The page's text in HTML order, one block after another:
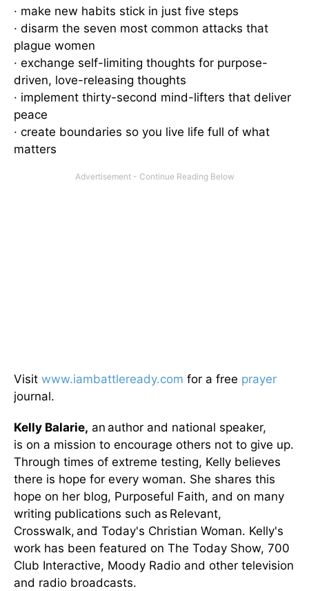
· make new habits stick in just five steps
· disarm the seven most common attacks that
plague women
· exchange self-limiting thoughts for purpose-
driven, love-releasing thoughts
· implement thirty-second mind-lifters that deliver
peace
· create boundaries so you live life full of what
matters
Visit www.iambattleready.com for a free prayer
journal.
Kelly Balarie, an author and national speaker,
is on a mission to encourage others not to give up.
Through times of extreme testing, Kelly believes
there is hope for every woman. She shares this
hope on her blog, Purposeful Faith, and on many
writing publications such as Relevant,
Crosswalk, and Today's Christian Woman. Kelly's
work has been featured on The Today Show, 700
Club Interactive, Moody Radio and other television
and radio broadcasts.